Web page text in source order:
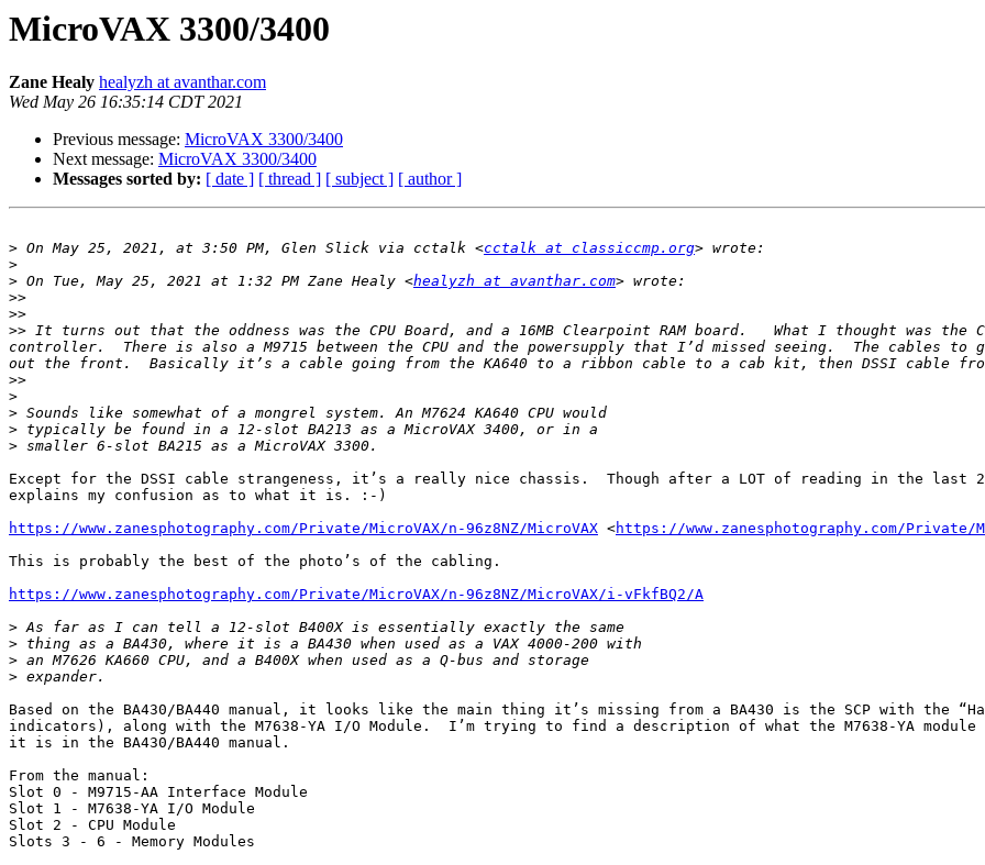
MicroVAX 3300/3400
Zane Healy healyzh at avanthar.com
Wed May 26 16:35:14 CDT 2021
Previous message: MicroVAX 3300/3400
Next message: MicroVAX 3300/3400
Messages sorted by: [ date ] [ thread ] [ subject ] [ author ]
> On May 25, 2021, at 3:50 PM, Glen Slick via cctalk <cctalk at classiccmp.org
>
> On Tue, May 25, 2021 at 1:32 PM Zane Healy <healyzh at avanthar.com
>>
>>
>> It turns out that the oddness was the CPU Board, and a 16MB Clearpoint RAM board.   What I thought was the
controller.  There is also a M9715 between the CPU and the powersupply that I’d missed seeing.  The cables to
>>
>
>
>
>
Except for the DSSI cable strangeness, it’s a really nice chassis.  Though after a LOT of reading in the
explains my confusion as to what it is. :-)
https://www.zanesphotography.com/Private/MicroVAX/n-96z8NZ/MicroVAX <https://www.zanesphotography.com/Private/
This is probably the best of the photo’s of the cabling.
https://www.zanesphotography.com/Private/MicroVAX/n-96z8NZ/MicroVAX/i-vFkfBQ2/A
>
>
>
>
Based on the BA430/BA440 manual, it looks like the main thing it’s missing from a BA430 is the SCP with the
indicators), along with the M7638-YA I/O Module.  I’m trying to find a description of what the M7638-YA
it is in the BA430/BA440 manual.
From the manual:
Slot 0 - M9715-AA Interface Module
Slot 1 - M7638-YA I/O Module
Slot 2 - CPU Module
Slots 3 - 6 - Memory Modules